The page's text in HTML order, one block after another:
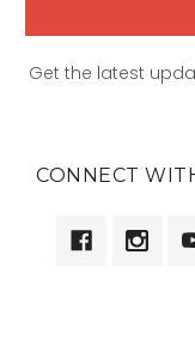
Get the latest
CONNECT